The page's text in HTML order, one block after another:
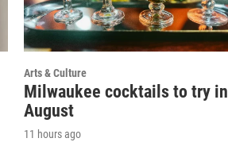
Arts & Culture
Milwaukee cocktails to try in
August
11 hours ago